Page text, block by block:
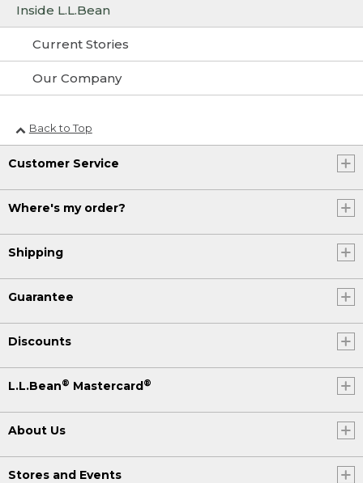
Inside L.L.Bean
Current Stories
Our Company
Back to Top
Customer Service
Where's my order?
Shipping
Guarantee
Discounts
L.L.Bean® Mastercard®
About Us
Stores and Events